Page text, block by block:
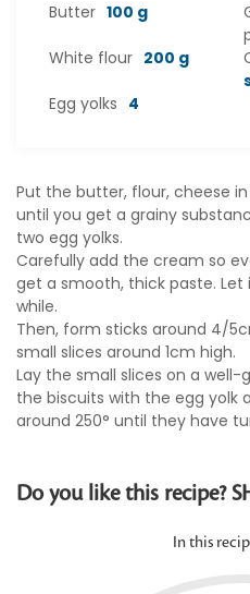
Butter 100 g
White flour 200 g
Egg yolks 4
Put the butter, flour, cheese
until you get a grainy
two egg yolks.
Carefully add the cream so
get a smooth, thick paste.
while.
Then, form sticks around 4/
small slices around 1cm high.
Lay the small slices on a well-
the biscuits with the egg yolk
around 250° until they have
Do you like this recipe?
In this